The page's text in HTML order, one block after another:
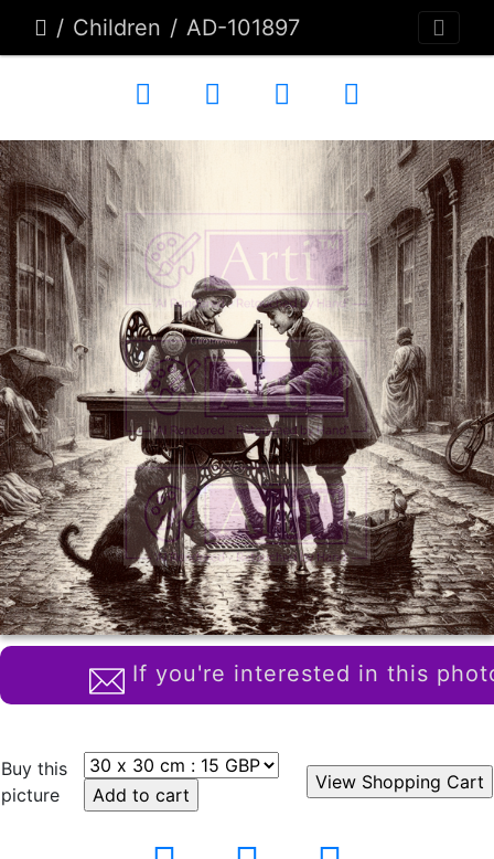
Children AD-101897
If you're interested in this
Buy this
picture